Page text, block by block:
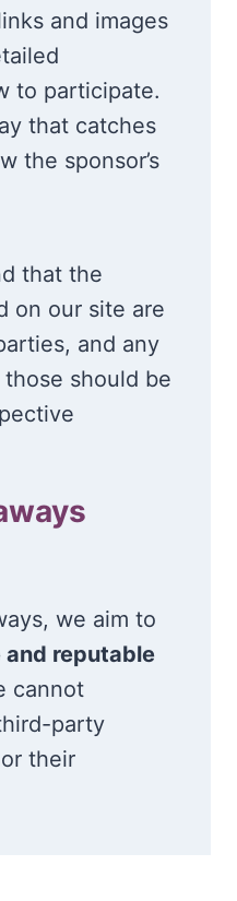
and images
to participate.
that catches
the sponsor’s
that the
on our site are
and any
should be
we aim to
and reputable
cannot
party
their